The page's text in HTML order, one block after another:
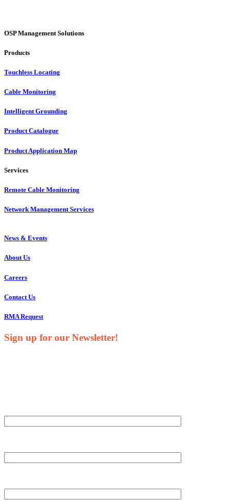
OSP Management Solutions
Products
Touchless Locating
Cable Monitoring
Intelligent Grounding
Product Catalogue
Product Application Map
Services
Remote Cable Monitoring
Network Management Services
News & Events
About Us
Careers
Contact Us
RMA Request
Sign up for our Newsletter!